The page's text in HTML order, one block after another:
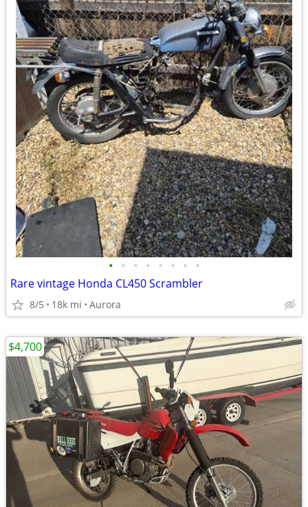
• • • • • • • •
Rare vintage Honda CL450 Scrambler
8/5 18k mi Aurora
$4,700